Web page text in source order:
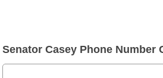
Senator Casey Phone Number